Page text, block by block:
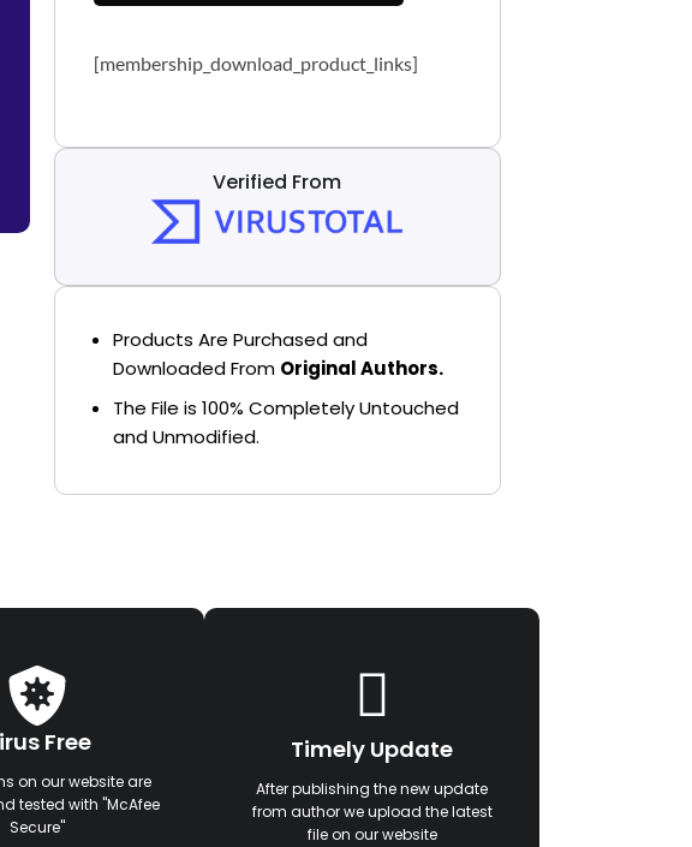
[membership_download_product_links]
Verified From
Products Are Purchased and
Downloaded From Original Authors.
The File is 100% Completely Untouched
and Unmodified.
Free
on our website are
tested with "McAfee
Secure"
Timely Update
After publishing the new update
from author we upload the latest
file on our website